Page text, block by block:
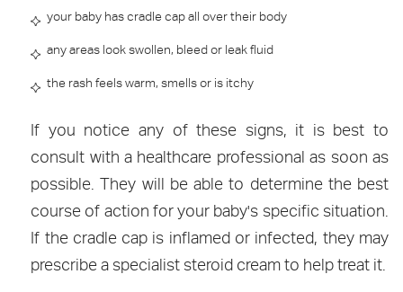
your baby has cradle cap all over their body
any areas look swollen, bleed or leak fluid
the rash feels warm, smells or is itchy
If you notice any of these signs, it is best to
consult with a healthcare professional as soon as
possible. They will be able to determine the best
course of action for your baby's specific situation.
If the cradle cap is inflamed or infected, they may
prescribe a specialist steroid cream to help treat it.